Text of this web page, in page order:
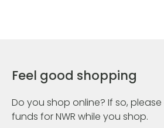
Feel good shopping
Do you shop online? If so,
funds for NWR while you shop.